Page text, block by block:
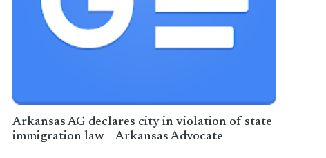
Arkansas AG declares city in violation of state
immigration law – Arkansas Advocate